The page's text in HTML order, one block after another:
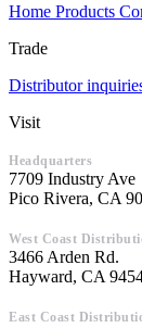
Home Products
Trade
Distributor
Visit
Headquarters
7709 Industry Ave
Pico Rivera, CA
West Coast
3466 Arden Rd.
Hayward, CA
East Coast